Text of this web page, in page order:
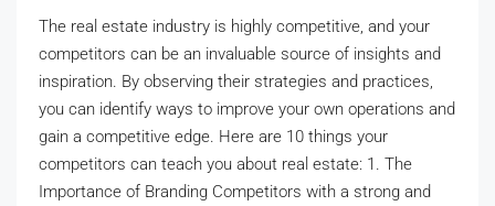
The real estate industry is highly competitive, and your
competitors can be an invaluable source of insights and
inspiration. By observing their strategies and practices,
you can identify ways to improve your own operations and
gain a competitive edge. Here are 10 things your
competitors can teach you about real estate: 1. The
Importance of Branding Competitors with a strong and